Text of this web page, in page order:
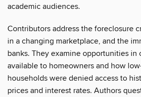
academic audiences.
Contributors address the foreclosure
in a changing marketplace, and the
banks. They examine opportunities in
available to homeowners and how
households were denied access to
prices and interest rates. Authors